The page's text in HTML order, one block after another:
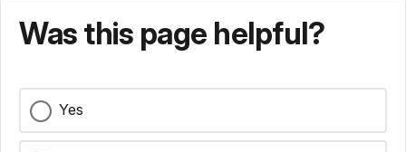
Was this page helpful?
Yes